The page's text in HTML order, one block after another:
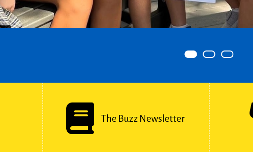
Item 0Item 1Item 2
The Buzz Newsletter